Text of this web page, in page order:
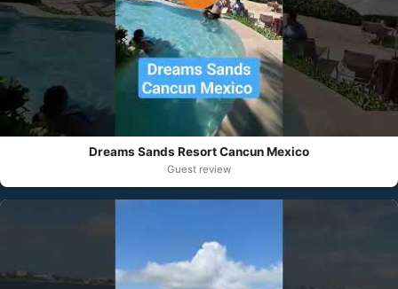
Dreams Sands Resort Cancun Mexico
Guest review